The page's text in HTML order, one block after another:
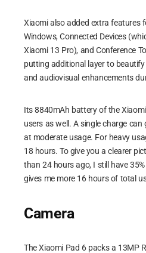
the gaming potential of a mobile
decisions about their hardware
Xiaomi also added extra features
Windows, Connected Devices
Xiaomi 13 Pro), and Conference
putting additional layer to
and audiovisual enhancements
Its 8840mAh battery of the
users as well. A single charge
at moderate usage. For heavy
18 hours. To give you a clearer
than 24 hours ago, I still have
gives me more 16 hours of total
Camera
The Xiaomi Pad 6 packs a 13MP